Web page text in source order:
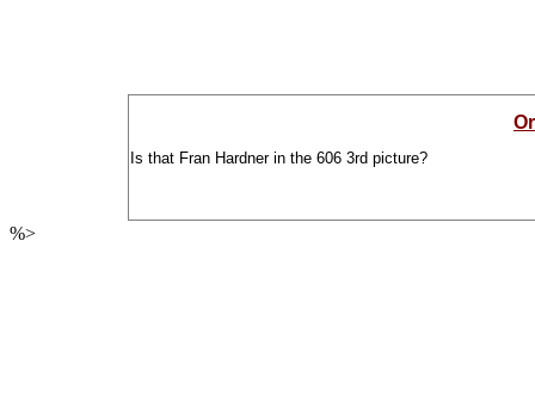
Is that Fran Hardner in the 606 3rd picture?
%>